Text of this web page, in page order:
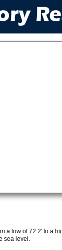
a low of 72.2' to a
sea level.